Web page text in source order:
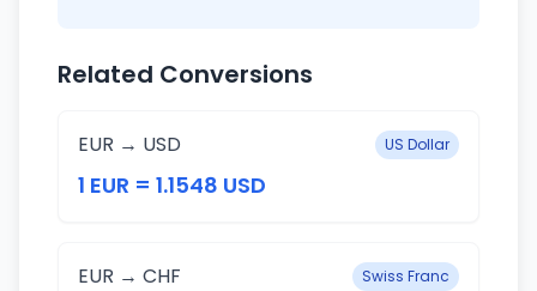
Related Conversions
EUR → USD US Dollar
1 EUR = 1.1548 USD
EUR → CHF Swiss Franc